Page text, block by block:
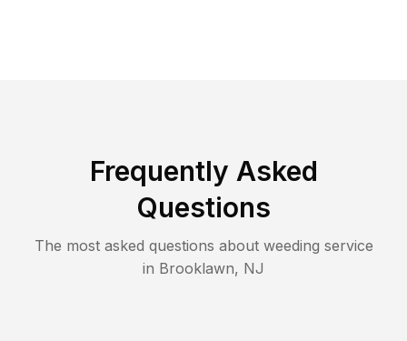
Frequently Asked
Questions
The most asked questions about weeding service
in Brooklawn, NJ